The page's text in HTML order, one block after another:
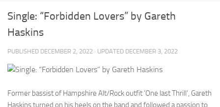
Single: “Forbidden Lovers” by Gareth
Haskins
PUBLISHED DECEMBER 2, 2022 · UPDATED DECEMBER 3, 2022
Former bassist of Hampshire Alt/Rock outfit ‘One last Thrill’, Gareth
Haskins turned on his heels on the band and followed a passion to